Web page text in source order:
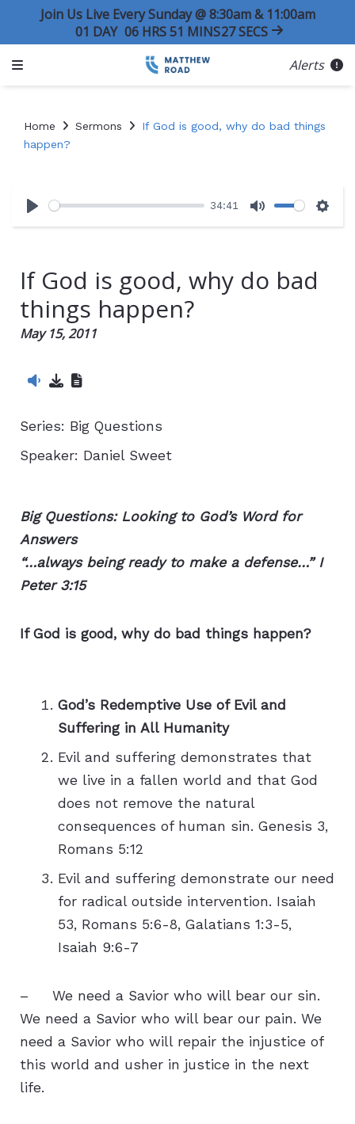
Join Us Live Every Sunday @ 8:30am & 11:00am
01 DAY 06 HRS 51 MINS26SECS
Alerts
Home Sermons
If God is good, why do bad things
happen?
Play
34:41
Mute
If God is good, why do bad
things happen?
May 15, 2011
Series: Big Questions
Speaker: Daniel Sweet
Big Questions: Looking to God’s Word for
Answers
“…always being ready to make a defense…” I
Peter 3:15
If God is good, why do bad things happen?
God’s Redemptive Use of Evil and
Suffering in All Humanity
Evil and suffering demonstrates that
we live in a fallen world and that God
does not remove the natural
consequences of human sin. Genesis 3,
Romans 5:12
Evil and suffering demonstrate our need
for radical outside intervention. Isaiah
53, Romans 5:6-8, Galatians 1:3-5,
Isaiah 9:6-7
– We need a Savior who will bear our sin.
We need a Savior who will bear our pain. We
need a Savior who will repair the injustice of
this world and usher in justice in the next
life.